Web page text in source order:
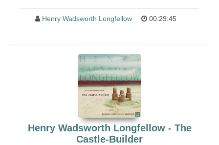
Henry Wadsworth Longfellow 00:29:45
Henry Wadsworth Longfellow - The
Castle-Builder